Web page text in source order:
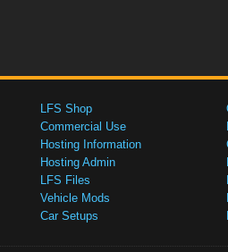
LFS Shop
Commercial Use
Hosting Information
Hosting Admin
LFS Files
Vehicle Mods
Car Setups